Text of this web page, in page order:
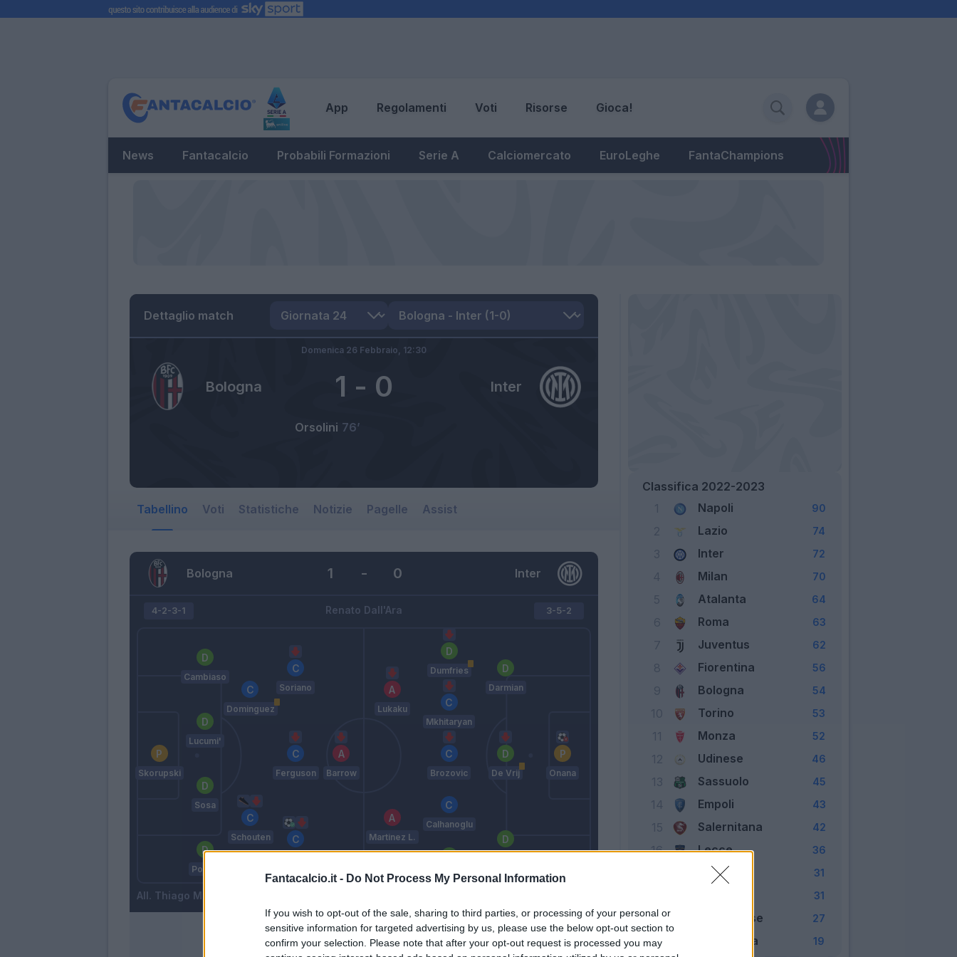
Fantacalcio.it - Do Not Process My Personal Information
If you wish to opt-out of the sale, sharing to third parties, or processing of your personal or
sensitive information for targeted advertising by us, please use the below opt-out section to
confirm your selection. Please note that after your opt-out request is processed you may
App Regolamenti Voti Risorse Gioca!
News Fantacalcio Probabili Formazioni Serie A Calciomercato EuroLeghe FantaChampions
Dettaglio match
Bologna Inter
1 - 0
Domenica 26 Febbraio, 12:30
Orsolini 76’
Tabellino Voti Statistiche Notizie Pagelle Assist
Bologna Inter
1 - 0
Renato Dall'Ara
4-2-3-1
Skorupski
Posch
Sosa
Lucumi'
Cambiaso
Schouten
Dominguez
Ferguson
Soriano
Barrow
Thiago Motta
3-5-2
Martinez L.
Lukaku
Gosens
Calhanoglu
Brozovic
Mkhitaryan
Dumfries
De Vrij
Darmian
Onana
Match terminato
Classifica 2022-2023
Napoli 90
Lazio 74
Inter 72
Milan 70
Atalanta 64
Roma 63
Juventus 62
Fiorentina 56
Bologna 54
Torino 53
11 Monza 52
12 Udinese 46
13 Sassuolo 45
14 Empoli 43
15 Salernitana 42
16 Lecce 36
Spezia 31
31
19 Cremonese 27
20 Sampdoria 19